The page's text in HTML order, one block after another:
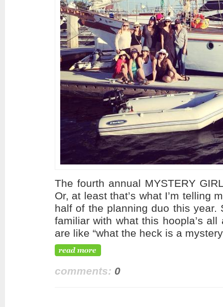
The fourth annual MYSTERY
Or, at least that’s what I’m telling
half of the planning duo this year.
familiar with what this hoopla’s
are like “what the heck is a
comments: 0